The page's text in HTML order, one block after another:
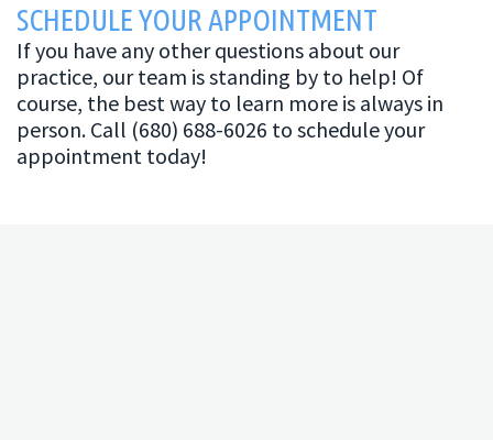
SCHEDULE YOUR APPOINTMENT
If you have any other questions about our
practice, our team is standing by to help! Of
course, the best way to learn more is always in
person. Call (680) 688-6026 to schedule your
appointment today!